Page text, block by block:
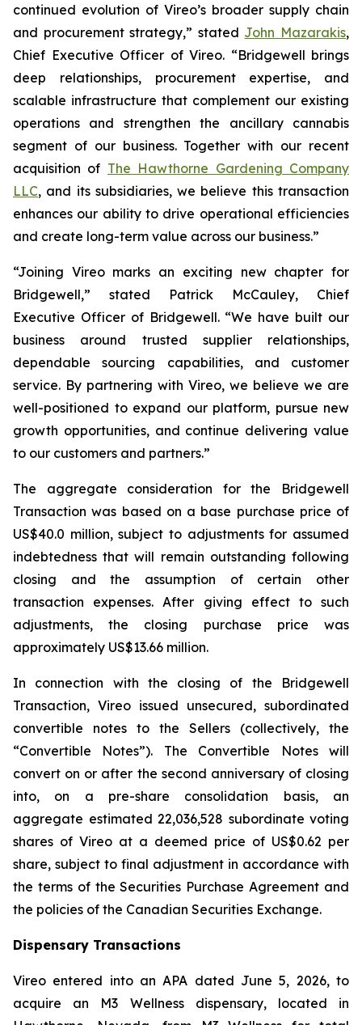
continued evolution of Vireo’s broader supply chain
and procurement strategy,” stated John Mazarakis,
Chief Executive Officer of Vireo. “Bridgewell brings
deep relationships, procurement expertise, and
scalable infrastructure that complement our existing
operations and strengthen the ancillary cannabis
segment of our business. Together with our recent
acquisition of The Hawthorne Gardening Company
LLC, and its subsidiaries, we believe this transaction
enhances our ability to drive operational efficiencies
and create long-term value across our business.”
“Joining Vireo marks an exciting new chapter for
Bridgewell,” stated Patrick McCauley, Chief
Executive Officer of Bridgewell. “We have built our
business around trusted supplier relationships,
dependable sourcing capabilities, and customer
service. By partnering with Vireo, we believe we are
well-positioned to expand our platform, pursue new
growth opportunities, and continue delivering value
to our customers and partners.”
The aggregate consideration for the Bridgewell
Transaction was based on a base purchase price of
US$40.0 million, subject to adjustments for assumed
indebtedness that will remain outstanding following
closing and the assumption of certain other
transaction expenses. After giving effect to such
adjustments, the closing purchase price was
approximately US$13.66 million.
In connection with the closing of the Bridgewell
Transaction, Vireo issued unsecured, subordinated
convertible notes to the Sellers (collectively, the
“Convertible Notes”). The Convertible Notes will
convert on or after the second anniversary of closing
into, on a pre-share consolidation basis, an
aggregate estimated 22,036,528 subordinate voting
shares of Vireo at a deemed price of US$0.62 per
share, subject to final adjustment in accordance with
the terms of the Securities Purchase Agreement and
the policies of the Canadian Securities Exchange.
Dispensary Transactions
Vireo entered into an APA dated June 5, 2026, to
acquire an M3 Wellness dispensary, located in